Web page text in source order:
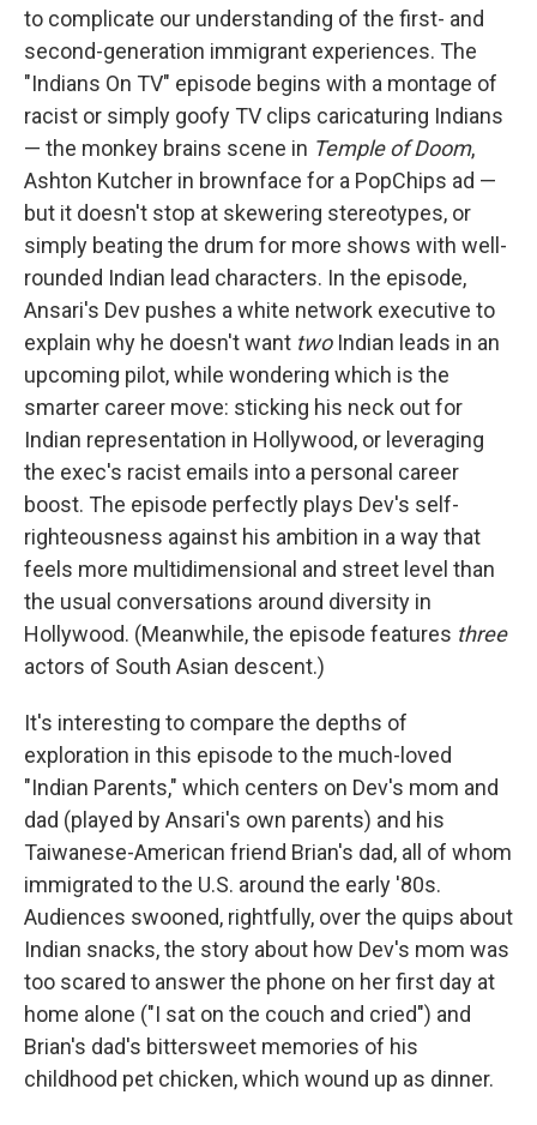
to complicate our understanding of the first- and
second-generation immigrant experiences. The
"Indians On TV" episode begins with a montage of
racist or simply goofy TV clips caricaturing Indians
— the monkey brains scene in Temple of Doom,
Ashton Kutcher in brownface for a PopChips ad —
but it doesn't stop at skewering stereotypes, or
simply beating the drum for more shows with well-
rounded Indian lead characters. In the episode,
Ansari's Dev pushes a white network executive to
explain why he doesn't want twoIndian leads in an
upcoming pilot, while wondering which is the
smarter career move: sticking his neck out for
Indian representation in Hollywood, or leveraging
the exec's racist emails into a personal career
boost. The episode perfectly plays Dev's self-
righteousness against his ambition in a way that
feels more multidimensional and street level than
the usual conversations around diversity in
Hollywood. (Meanwhile, the episode features three
actors of South Asian descent.)
It's interesting to compare the depths of
exploration in this episode to the much-loved
"Indian Parents," which centers on Dev's mom and
dad (played by Ansari's own parents) and his
Taiwanese-American friend Brian's dad, all of whom
immigrated to the U.S. around the early '80s.
Audiences swooned, rightfully, over the quips about
Indian snacks, the story about how Dev's mom was
too scared to answer the phone on her first day at
home alone ("I sat on the couch and cried") and
Brian's dad's bittersweet memories of his
childhood pet chicken, which wound up as dinner.